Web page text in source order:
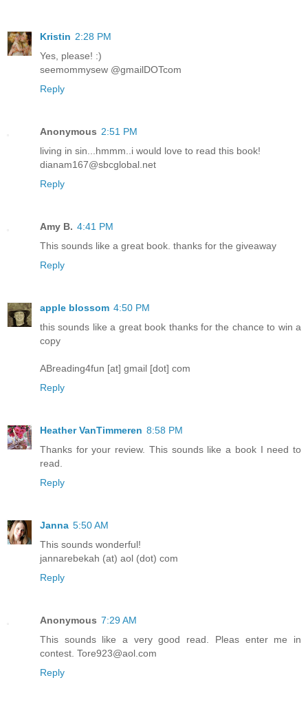
Kristin 2:28 PM
Yes, please! :)
seemommysew @gmailDOTcom
Reply
Anonymous 2:51 PM
living in sin...hmmm..i would love to read this book!
dianam167@sbcglobal.net
Reply
Amy B. 4:41 PM
This sounds like a great book. thanks for the giveaway
Reply
apple blossom 4:50 PM
this sounds like a great book thanks for the chance to win a
copy
ABreading4fun [at] gmail [dot] com
Reply
Heather VanTimmeren 8:58 PM
Thanks for your review. This sounds like a book I need to
read.
Reply
Janna 5:50 AM
This sounds wonderful!
jannarebekah (at) aol (dot) com
Reply
Anonymous 7:29 AM
This sounds like a very good read. Pleas enter me in
contest. Tore923@aol.com
Reply